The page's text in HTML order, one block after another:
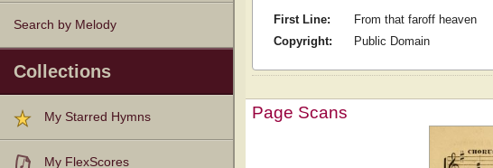
Search by Melody
Collections
My Starred Hymns
My FlexScores
First Line:
From that faroff heaven
Copyright:
Public Domain
Page Scans